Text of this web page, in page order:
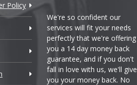
Policy
We're so confident our
services will fit your needs
perfectly that we're offering
you a 14 day money back
guarantee, and if you don't
fall in love with us, we'll give
you your money back. No